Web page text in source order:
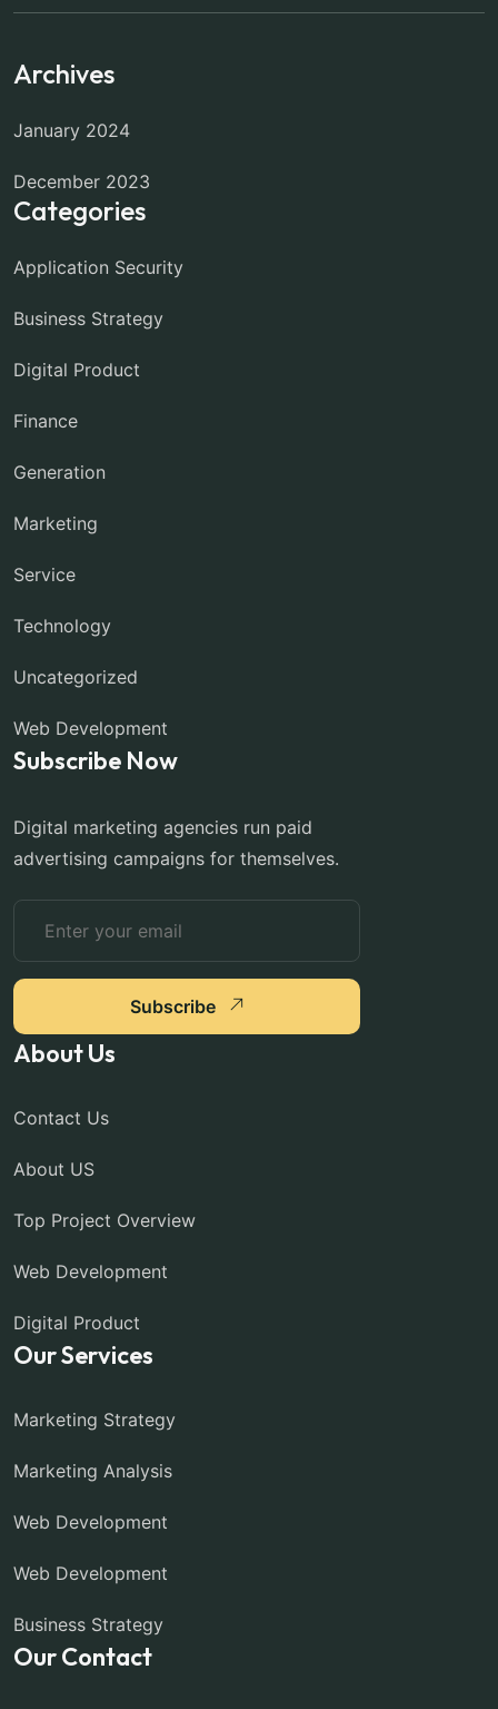
Archives
January 2024
December 2023
Categories
Application Security
Business Strategy
Digital Product
Finance
Generation
Marketing
Service
Technology
Uncategorized
Web Development
Subscribe Now
Digital marketing agencies run paid
advertising campaigns for themselves.
Subscribe
About Us
Contact Us
About US
Top Project Overview
Web Development
Digital Product
Our Services
Marketing Strategy
Marketing Analysis
Web Development
Web Development
Business Strategy
Our Contact